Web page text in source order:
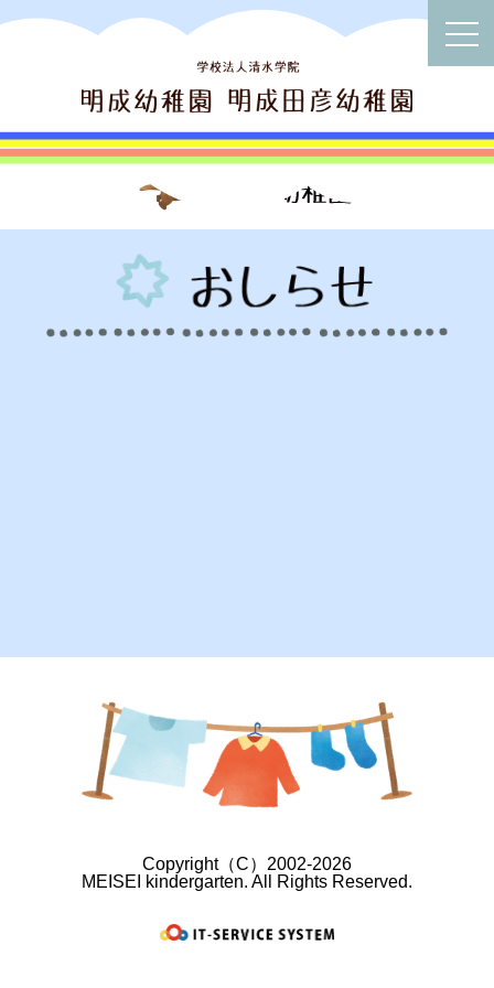
Copyright（C）2002-2026
MEISEI kindergarten. All Rights Reserved.